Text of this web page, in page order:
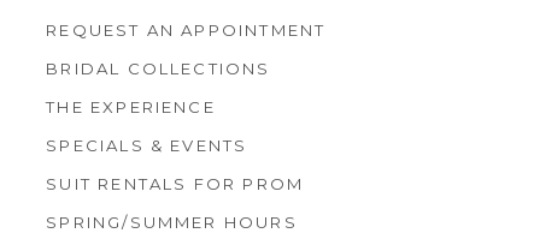
REQUEST AN APPOINTMENT
BRIDAL COLLECTIONS
THE EXPERIENCE
SPECIALS & EVENTS
SUIT RENTALS FOR PROM
SPRING/SUMMER HOURS